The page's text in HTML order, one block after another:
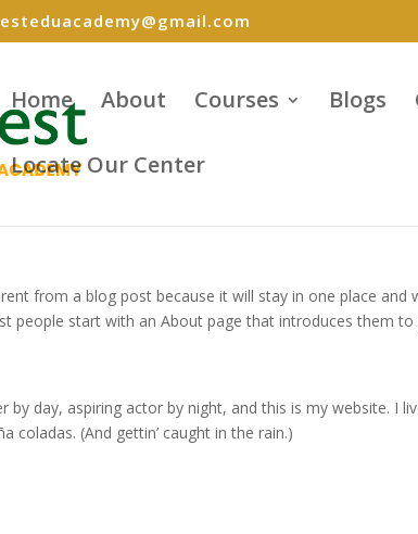
Home About Courses Blogs
Locate Our Center
from a blog post because it will stay in one place and
people start with an About page that introduces them
by day, aspiring actor by night, and this is my website. I
coladas. (And gettin’ caught in the rain.)